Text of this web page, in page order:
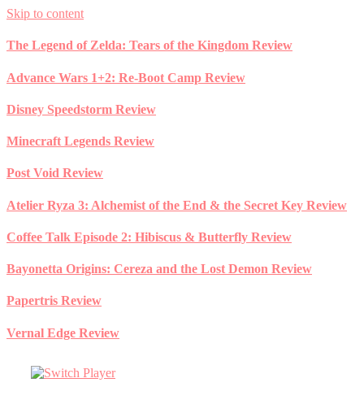
Skip to content
The Legend of Zelda: Tears of the Kingdom Review
Advance Wars 1+2: Re-Boot Camp Review
Disney Speedstorm Review
Minecraft Legends Review
Post Void Review
Atelier Ryza 3: Alchemist of the End & the Secret Key Review
Coffee Talk Episode 2: Hibiscus & Butterfly Review
Bayonetta Origins: Cereza and the Lost Demon Review
Papertris Review
Vernal Edge Review